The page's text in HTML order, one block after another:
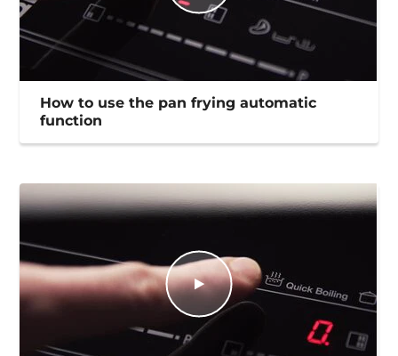
How to use the pan frying automatic
function